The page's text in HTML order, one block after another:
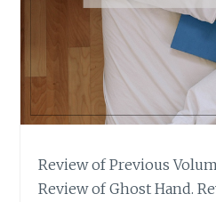
Review of Previous
Review of Ghost Hand.